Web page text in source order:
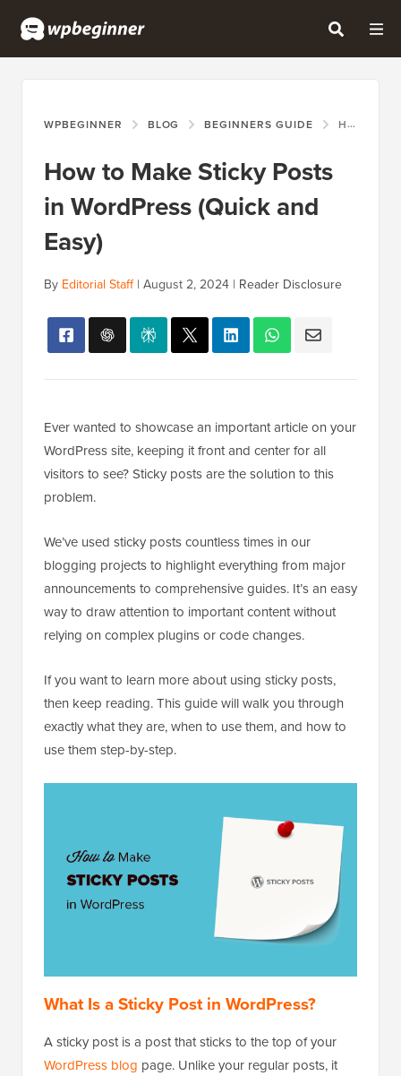
WPBEGINNER BLOG BEGINNERS GUIDE HOW TO MAKE STICKY POSTS IN WORDPRESS (QUICK AND EASY)
How to Make Sticky Posts
in WordPress (Quick and
Easy)
By Editorial Staff| August 2, 2024 | Reader Disclosure
Ever wanted to showcase an important article on your
WordPress site, keeping it front and center for all
visitors to see? Sticky posts are the solution to this
problem.
We’ve used sticky posts countless times in our
blogging projects to highlight everything from major
announcements to comprehensive guides. It’s an easy
way to draw attention to important content without
relying on complex plugins or code changes.
If you want to learn more about using sticky posts,
then keep reading. This guide will walk you through
exactly what they are, when to use them, and how to
use them step-by-step.
What Is a Sticky Post in WordPress?
A sticky post is a post that sticks to the top of your
WordPress blog page. Unlike your regular posts, it